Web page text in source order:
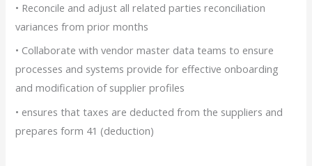
• Reconcile and adjust all related parties reconciliation
variances from prior months
• Collaborate with vendor master data teams to ensure
processes and systems provide for effective onboarding
and modification of supplier profiles
• ensures that taxes are deducted from the suppliers and
prepares form 41 (deduction)